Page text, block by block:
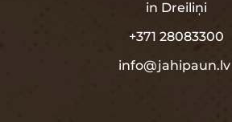
in Dreiliņi
+371 28083300
info@jahipaun.lv